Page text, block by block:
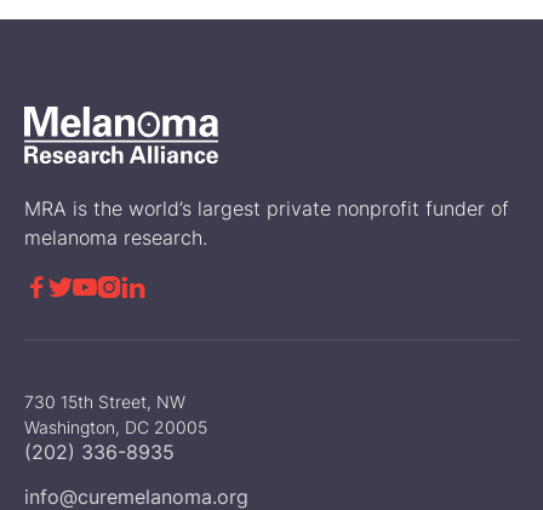
MRA is the world’s largest private nonprofit funder of
melanoma research.
 
730 15th Street, NW
Washington, DC 20005
(202) 336-8935
info@curemelanoma.org